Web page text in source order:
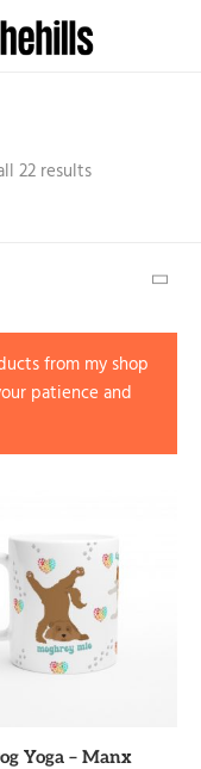
22 results
from my shop
patience and
READ MORE
Yoga – Manx